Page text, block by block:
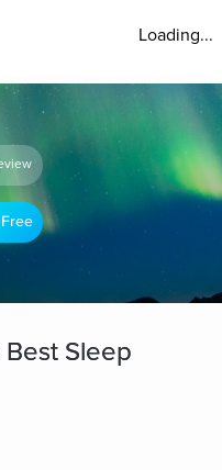
Loading...
Sleep